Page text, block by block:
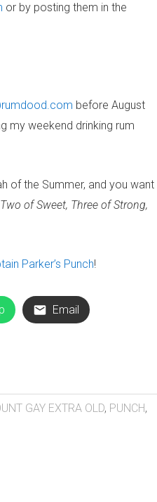
or by posting them in the
before August
my weekend drinking rum
of the Summer, and you want
of Sweet, Three of Strong,
Parker’s Punch!
Email
GAY EXTRA OLD, PUNCH,